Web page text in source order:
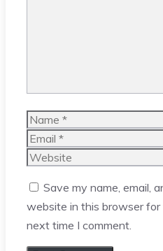
Name
Email
Website
Save my name, email,
website in this browser for
next time I comment.